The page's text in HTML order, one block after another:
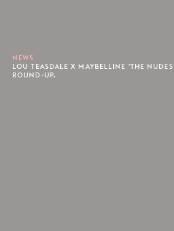
NEWS
LOU TEASDALE X MAYBELLINE 'THE
ROUND-UP.